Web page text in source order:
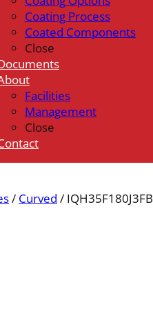
Coating Process
Coated Components
Close
Facilities
Management
Close
/ Curved / IQH35F180J3FB